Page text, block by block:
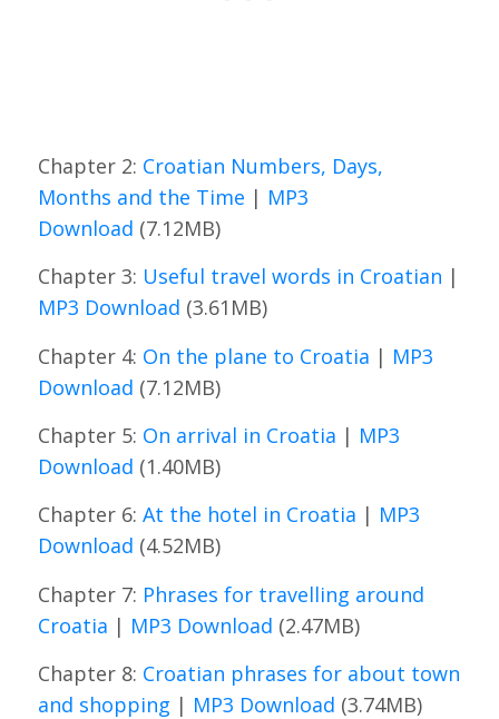
Chapter 2: Croatian Numbers, Days,
Months and the Time | MP3
Download (7.12MB)
Chapter 3: Useful travel words in Croatian |
MP3 Download (3.61MB)
Chapter 4: On the plane to Croatia | MP3
Download (7.12MB)
Chapter 5: On arrival in Croatia | MP3
Download (1.40MB)
Chapter 6: At the hotel in Croatia | MP3
Download (4.52MB)
Chapter 7: Phrases for travelling around
Croatia | MP3 Download (2.47MB)
Chapter 8: Croatian phrases for about town
and shopping | MP3 Download (3.74MB)